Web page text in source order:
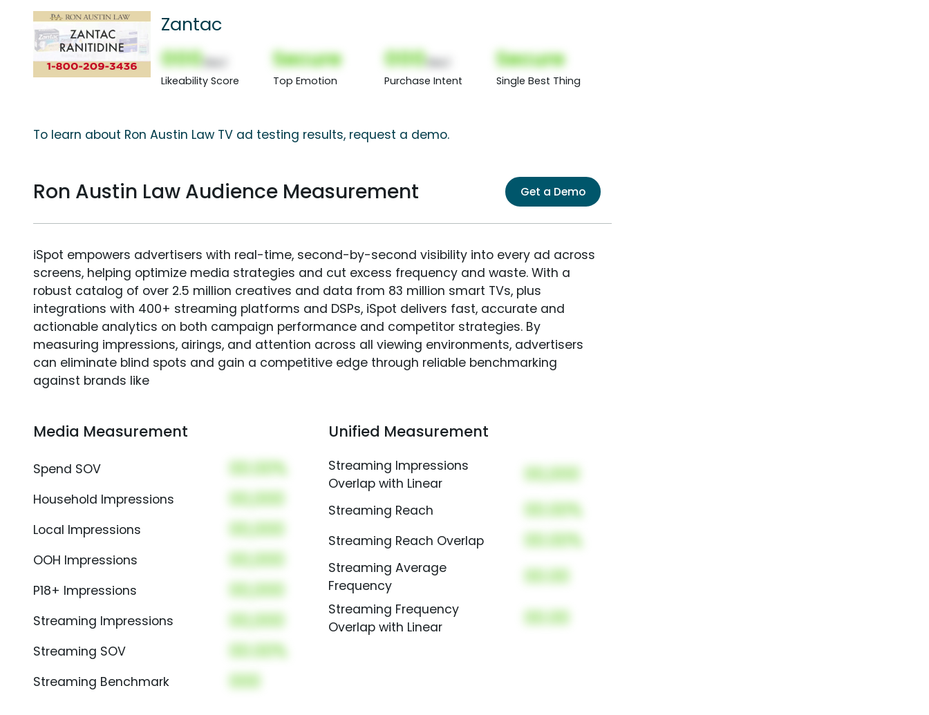
Zantac
000
Likeability Score
Secure
Top Emotion
000
Purchase Intent
Secure
Single Best Thing
To learn about Ron Austin Law TV ad testing results, request a demo.
Ron Austin Law Audience Measurement Get a Demo
iSpot empowers advertisers with real-time, second-by-second visibility into every ad across
screens, helping optimize media strategies and cut excess frequency and waste. With a
robust catalog of over 2.5 million creatives and data from 83 million smart TVs, plus
integrations with 400+ streaming platforms and DSPs, iSpot delivers fast, accurate and
actionable analytics on both campaign performance and competitor strategies. By
measuring impressions, airings, and attention across all viewing environments, advertisers
can eliminate blind spots and gain a competitive edge through reliable benchmarking
against brands like
Media Measurement
Spend SOV 00.00%
Household Impressions 00,000
Local Impressions 00,000
OOH Impressions 00,000
P18+ Impressions 00,000
Streaming Impressions 00,000
Streaming SOV 00.00%
Streaming Benchmark 000
Unified Measurement
Streaming Impressions
Overlap with Linear
00,000
Streaming Reach 00.00%
Streaming Reach Overlap 00.00%
Streaming Average
Frequency
00.00
Streaming Frequency
Overlap with Linear
00.00